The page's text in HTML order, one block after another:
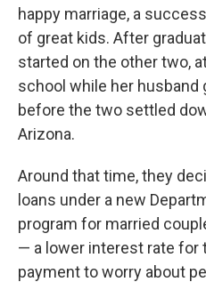
happy marriage, a
of great kids. After
started on the other two,
school while her husband
before the two settled
Arizona.
Around that time, they
loans under a new
program for married
— a lower interest rate for
payment to worry about